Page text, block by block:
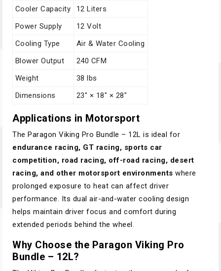
Cooler Capacity
12 Liters
Power Supply
12 Volt
Cooling Type
Air & Water Cooling
Blower Output
240 CFM
Weight
38 lbs
Dimensions
23" × 18" × 28"
Applications in Motorsport
The Paragon Viking Pro Bundle – 12L is ideal for
endurance racing, GT racing, sports car
competition, road racing, off-road racing, desert
racing, and other motorsport environments where
prolonged exposure to heat can affect driver
performance. Its dual air-and-water cooling design
helps maintain driver focus and comfort during
extended periods behind the wheel.
Why Choose the Paragon Viking Pro
Bundle – 12L?